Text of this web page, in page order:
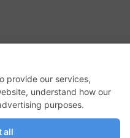
Reviews, their logos,
of Kermit